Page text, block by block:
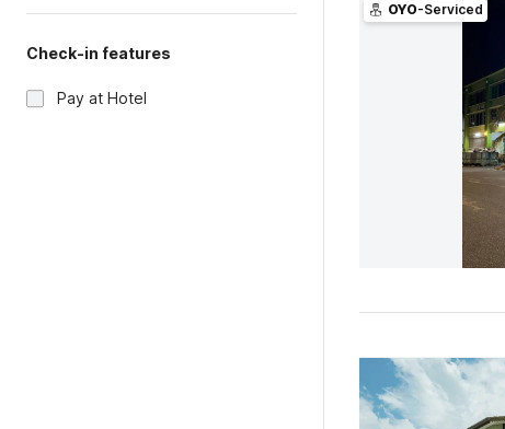
Check-in features
Pay at Hotel
OYO-Serviced